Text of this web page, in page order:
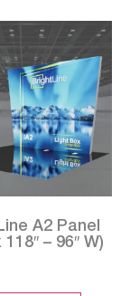
A2 Panel
118″ – 96″ W)